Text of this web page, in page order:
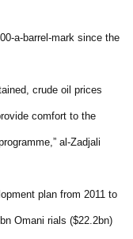
a-barrel-mark since the
crude oil prices
comfort to the
al-Zadjali
plan from 2011 to
Omani rials ($22.2bn)